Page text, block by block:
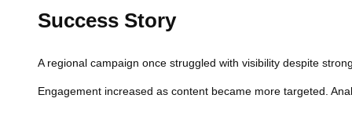
Success Story
A regional campaign once struggled with visibility despite
Engagement increased as content became more targeted.